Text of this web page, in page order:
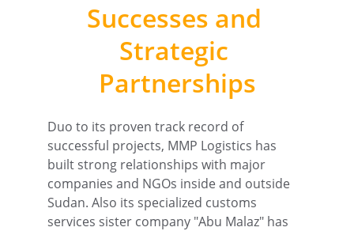
Successes and
Strategic
Partnerships
Duo to its proven track record of
successful projects, MMP Logistics has
built strong relationships with major
companies and NGOs inside and outside
Sudan. Also its specialized customs
services sister company "Abu Malaz" has